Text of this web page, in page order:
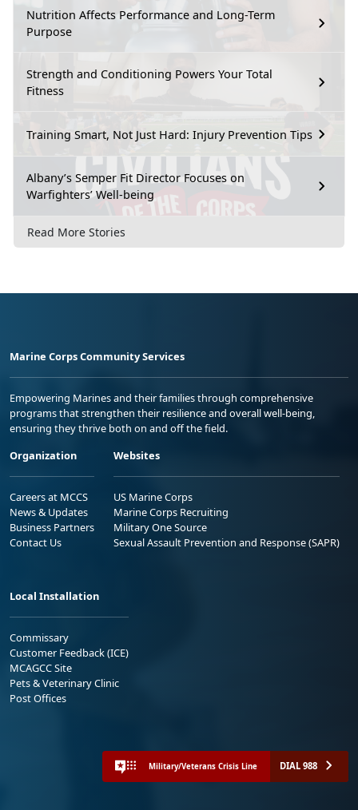
Nutrition Affects Performance and Long-Term
Purpose
Strength and Conditioning Powers Your Total
Fitness
Training Smart, Not Just Hard: Injury Prevention Tips
Albany’s Semper Fit Director Focuses on
Warfighters’ Well-being
Read More Stories
Marine Corps Community Services
Empowering Marines and their families through comprehensive
programs that strengthen their resilience and overall well-being,
ensuring they thrive both on and off the field.
Organization
Careers at MCCS
News & Updates
Business Partners
Contact Us
Websites
US Marine Corps
Marine Corps Recruiting
Military One Source
Sexual Assault Prevention and Response (SAPR)
Local Installation
Commissary
Customer Feedback (ICE)
MCAGCC Site
Pets & Veterinary Clinic
Post Offices
Military/Veterans Crisis Line DIAL 988